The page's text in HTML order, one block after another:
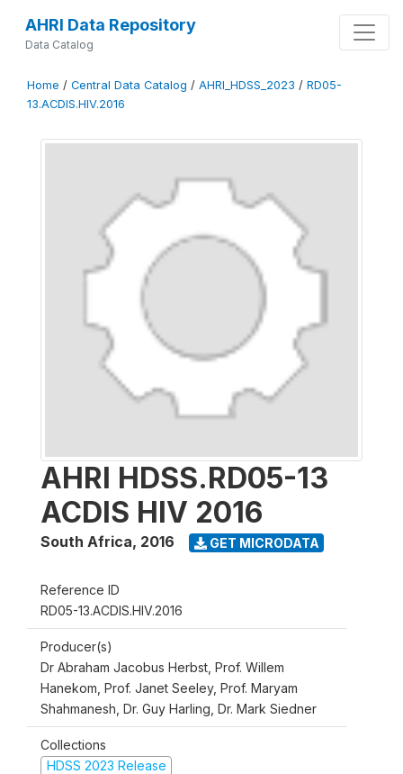
AHRI Data Repository
Data Catalog
Home / Central Data Catalog / AHRI_HDSS_2023 / RD05-
13.ACDIS.HIV.2016
AHRI HDSS.RD05-13
ACDIS HIV 2016
South Africa, 2016 GET MICRODATA
Reference ID
RD05-13.ACDIS.HIV.2016
Producer(s)
Dr Abraham Jacobus Herbst, Prof. Willem
Hanekom, Prof. Janet Seeley, Prof. Maryam
Shahmanesh, Dr. Guy Harling, Dr. Mark Siedner
Collections
HDSS 2023 Release